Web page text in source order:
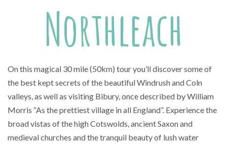
Northleach
On this magical 30 mile (50km) tour you’ll discover some of
the best kept secrets of the beautiful Windrush and Coln
valleys, as well as visiting Bibury, once described by William
Morris “As the prettiest village in all England”. Experience the
broad vistas of the high Cotswolds, ancient Saxon and
medieval churches and the tranquil beauty of lush water